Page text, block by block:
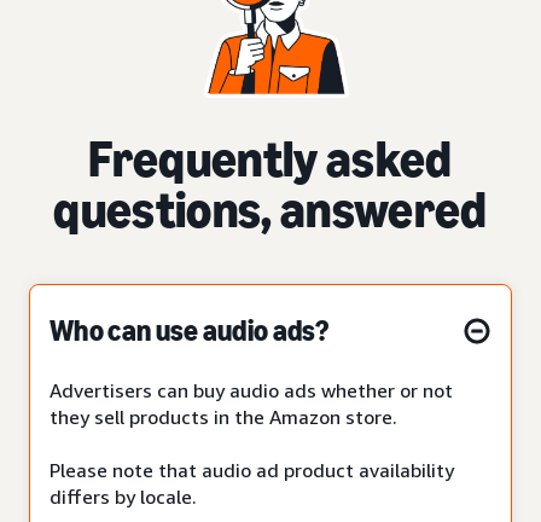
Frequently asked
questions, answered
Who can use audio ads?
Advertisers can buy audio ads whether or not
they sell products in the Amazon store.
Please note that audio ad product availability
differs by locale.